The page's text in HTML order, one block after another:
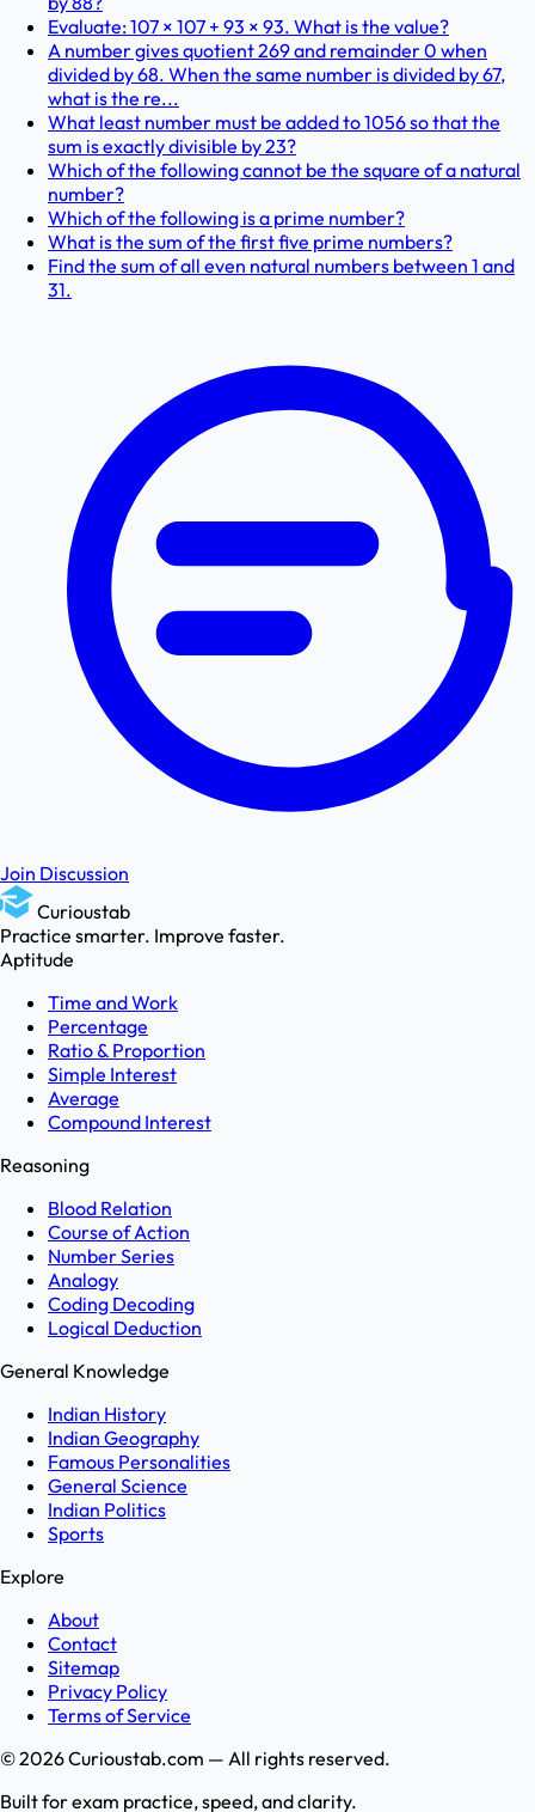
Evaluate: 107 × 107 + 93 × 93. What is the value?
A number gives quotient 269 and remainder 0 when
divided by 68. When the same number is divided by 67,
what is the re...
What least number must be added to 1056 so that the
sum is exactly divisible by 23?
Which of the following cannot be the square of a natural
number?
Which of the following is a prime number?
What is the sum of the first five prime numbers?
Find the sum of all even natural numbers between 1 and
31.
Join Discussion
Curioustab
Practice smarter. Improve faster.
Aptitude
Time and Work
Percentage
Ratio & Proportion
Simple Interest
Average
Compound Interest
Reasoning
Blood Relation
Course of Action
Number Series
Analogy
Coding Decoding
Logical Deduction
General Knowledge
Indian History
Indian Geography
Famous Personalities
General Science
Indian Politics
Sports
Explore
About
Contact
Sitemap
Privacy Policy
Terms of Service
©2026Curioustab.com — All rights reserved.
Built for exam practice, speed, and clarity.